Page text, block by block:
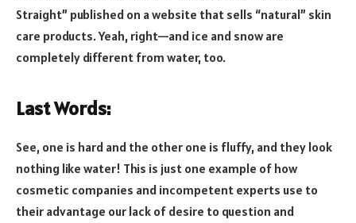
Straight” published on a website that sells “natural” skin
care products. Yeah, right—and ice and snow are
completely different from water, too.
Last Words:
See, one is hard and the other one is fluffy, and they look
nothing like water! This is just one example of how
cosmetic companies and incompetent experts use to
their advantage our lack of desire to question and